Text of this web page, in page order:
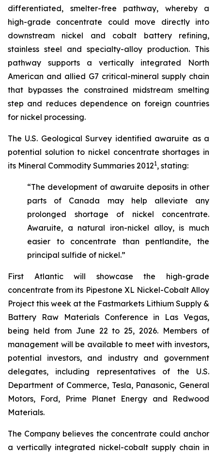
differentiated, smelter-free pathway, whereby a
high-grade concentrate could move directly into
downstream nickel and cobalt battery refining,
stainless steel and specialty-alloy production. This
pathway supports a vertically integrated North
American and allied G7 critical-mineral supply chain
that bypasses the constrained midstream smelting
step and reduces dependence on foreign countries
for nickel processing.
The U.S. Geological Survey identified awaruite as a
potential solution to nickel concentrate shortages in
its Mineral Commodity Summaries 20121, stating:
“The development of awaruite deposits in other
parts of Canada may help alleviate any
prolonged shortage of nickel concentrate.
Awaruite, a natural iron-nickel alloy, is much
easier to concentrate than pentlandite, the
principal sulfide of nickel.”
First Atlantic will showcase the high-grade
concentrate from its Pipestone XL Nickel-Cobalt Alloy
Project this week at the Fastmarkets Lithium Supply &
Battery Raw Materials Conference in Las Vegas,
being held from June 22 to 25, 2026. Members of
management will be available to meet with investors,
potential investors, and industry and government
delegates, including representatives of the U.S.
Department of Commerce, Tesla, Panasonic, General
Motors, Ford, Prime Planet Energy and Redwood
Materials.
The Company believes the concentrate could anchor
a vertically integrated nickel-cobalt supply chain in